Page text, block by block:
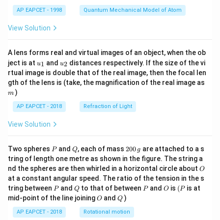
We need
4(\alpha^2+\beta^2)
(α2 + 2)
Thus,
4(\alpha^2+\beta^2)=4\cdot
4(α2 + β2) = 4⋅
17
Therefore,
\boxed{17}
17
Download Solution in PDF
AP EAPCET - 1998 Quantum Mechanical Model of Atom
View Solution
A lens forms real and virtual images of an object, when the ob
ject is at u_
{1}
u1 and u_
{2}
u2 distances respectively. If the size of the vi
rtual image is double that of the real image, then the focal len
gth of the lens is (take, the magnification of the real image as
m )
AP EAPCET - 2018 Refraction of Light
View Solution
Two spheres P
Pand Q
Q, each of mass 2
0
0
\,
g
200 g are attached to a s
tring of length one metre as shown in the figure. The string a
nd the spheres are then whirled in a horizontal circle about O
O
at a constant angular speed. The ratio of the tension in the s
tring between P
Pand Q
Qto that of between P
Pand O
O is (P
(P is at
mid-point of the line joiningO
O andQ
Q )
AP EAPCET - 2018 Rotational motion